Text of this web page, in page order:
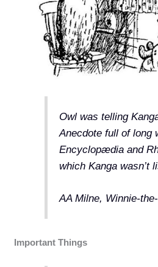
Owl was telling
Anecdote full of long
Encyclopædia and
which Kanga wasn’t
AA Milne, Winnie-
Important Things